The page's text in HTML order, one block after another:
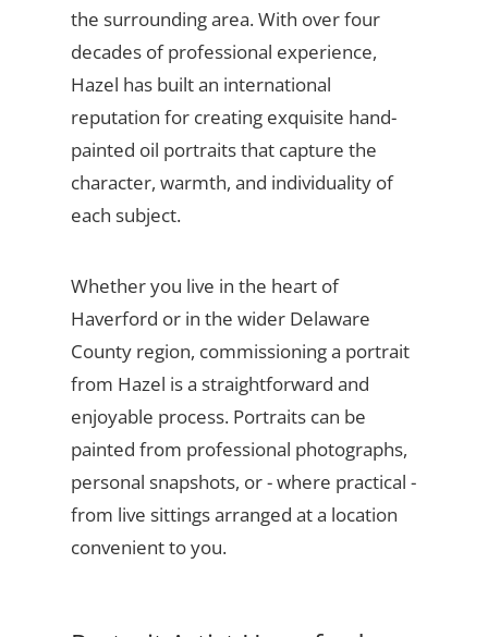
the surrounding area. With over four
decades of professional experience,
Hazel has built an international
reputation for creating exquisite hand-
painted oil portraits that capture the
character, warmth, and individuality of
each subject.
Whether you live in the heart of
Haverford or in the wider Delaware
County region, commissioning a portrait
from Hazel is a straightforward and
enjoyable process. Portraits can be
painted from professional photographs,
personal snapshots, or - where practical -
from live sittings arranged at a location
convenient to you.